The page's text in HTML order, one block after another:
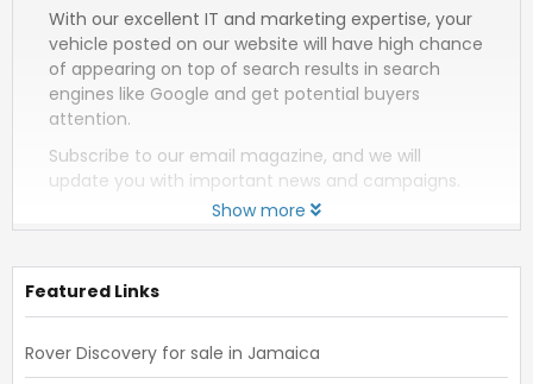
With our excellent IT and marketing expertise, your
vehicle posted on our website will have high chance
of appearing on top of search results in search
engines like Google and get potential buyers
attention.
Subscribe to our email magazine, and we will
update you with important news and campaigns.
Show more
Featured Links
Rover Discovery for sale in Jamaica